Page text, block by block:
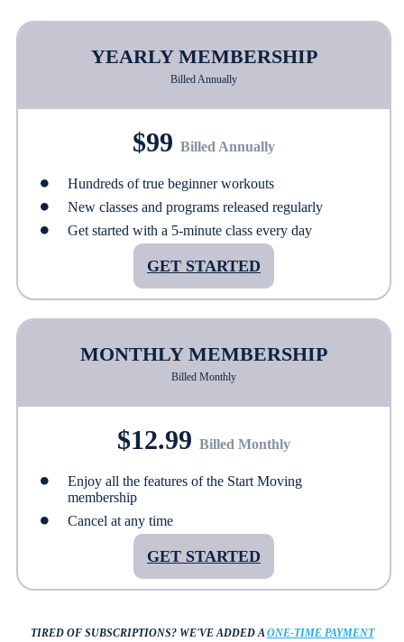
YEARLY MEMBERSHIP
Billed Annually
$99 Billed Annually
Hundreds of true beginner workouts
New classes and programs released regularly
Get started with a 5-minute class every day
GET STARTED
MONTHLY MEMBERSHIP
Billed Monthly
$12.99 Billed Monthly
Enjoy all the features of the Start Moving
membership
Cancel at any time
GET STARTED
TIRED OF SUBSCRIPTIONS?WE'VE ADDED AONE-TIME PAYMENT